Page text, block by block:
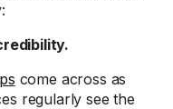
come across as
regularly see the